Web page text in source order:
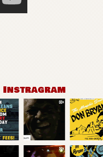
Instragram